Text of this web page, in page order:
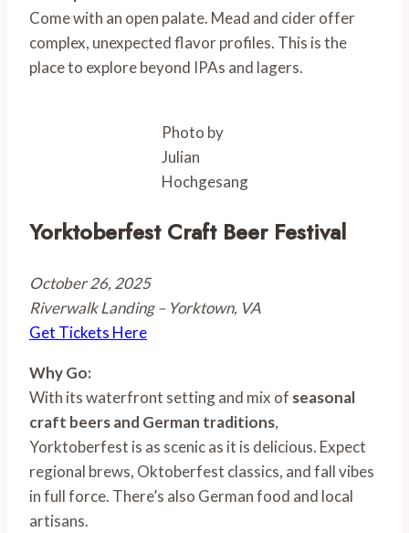
Come with an open palate. Mead and cider offer
complex, unexpected flavor profiles. This is the
place to explore beyond IPAs and lagers.
Photo by
Julian
Hochgesang
Yorktoberfest Craft Beer Festival
October 26, 2025
Riverwalk Landing – Yorktown, VA
Get Tickets Here
Why Go:
With its waterfront setting and mix of seasonal
craft beers and German traditions,
Yorktoberfest is as scenic as it is delicious. Expect
regional brews, Oktoberfest classics, and fall vibes
in full force. There’s also German food and local
artisans.